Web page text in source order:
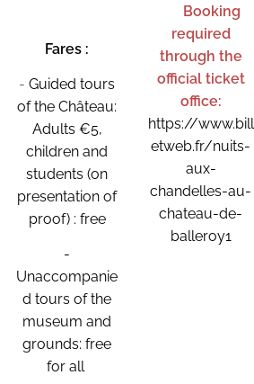
Fares :
-Guided tours
of the Château:
Adults €5,
children and
students (on
presentation of
proof) : free
-
Unaccompanie
d tours of the
museum and
grounds: free
for all
Booking
required
through the
official ticket
office:
https://www.bill
etweb.fr/nuits-
aux-
chandelles-au-
chateau-de-
balleroy1